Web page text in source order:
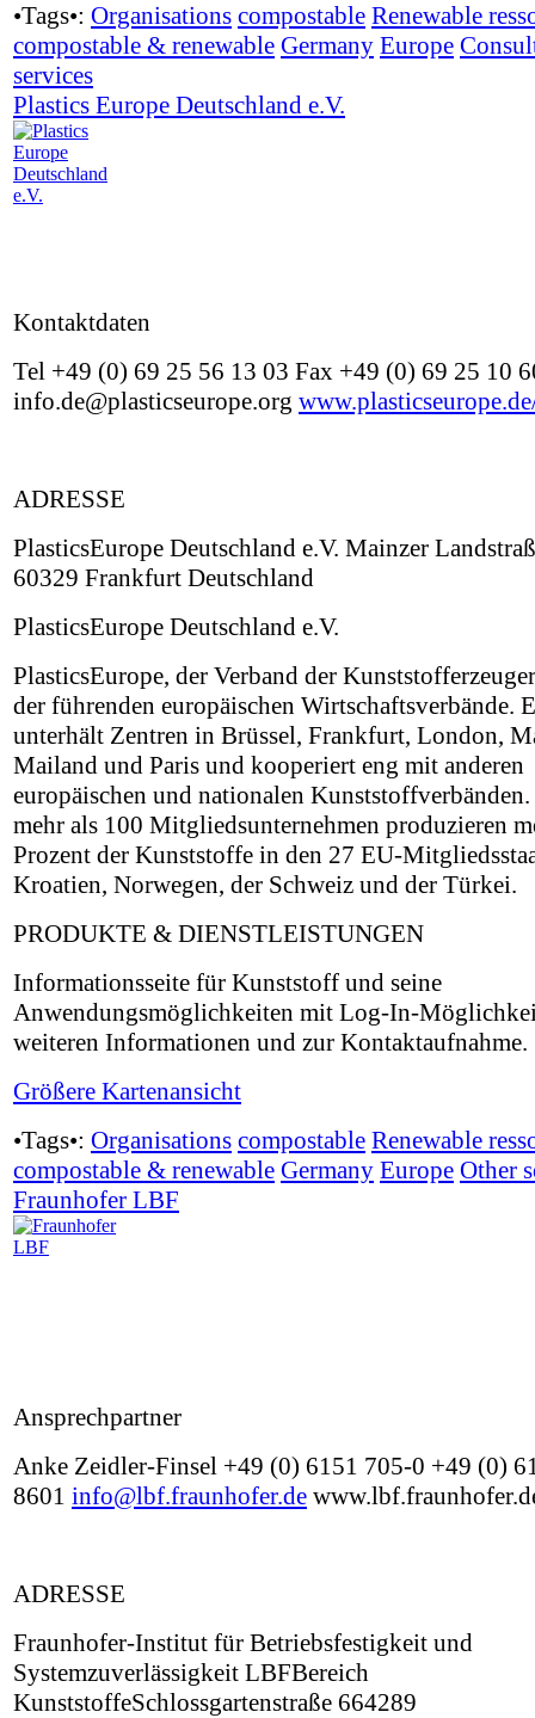
•Tags•: Organisations compostable Renewable
compostable & renewable Germany Europe
services
Plastics Europe Deutschland e.V.
Kontaktdaten
Tel +49 (0) 69 25 56 13 03 Fax +49 (0) 69 25 10
info.de@plasticseurope.org
ADRESSE
PlasticsEurope Deutschland e.V. Mainzer
60329 Frankfurt Deutschland
PlasticsEurope Deutschland e.V.
PlasticsEurope, der Verband der
der führenden europäischen Wirtschaftsverbände.
unterhält Zentren in Brüssel, Frankfurt, London,
Mailand und Paris und kooperiert eng mit anderen
europäischen und nationalen Kunststoffverbänden.
mehr als 100 Mitgliedsunternehmen produzieren
Prozent der Kunststoffe in den 27 EU-
Kroatien, Norwegen, der Schweiz und der Türkei.
PRODUKTE & DIENSTLEISTUNGEN
Informationsseite für Kunststoff und seine
Anwendungsmöglichkeiten mit Log-In-
weiteren Informationen und zur Kontaktaufnahme.
Größere Kartenansicht
•Tags•: Organisations compostable Renewable
compostable & renewable Germany Europe Other
Fraunhofer LBF
Ansprechpartner
Anke Zeidler-Finsel +49 (0) 6151 705-0 +49 (0)
8601 info@lbf.fraunhofer.de
ADRESSE
Fraunhofer-Institut für Betriebsfestigkeit und
Systemzuverlässigkeit LBFBereich
KunststoffeSchlossgartenstraße 664289